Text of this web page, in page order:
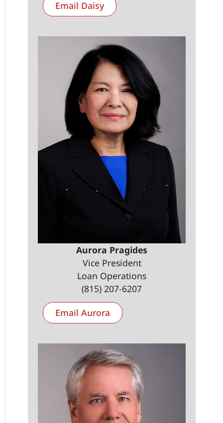
Email Daisy
Aurora Pragides
Vice President
Loan Operations
(815) 207-6207
Email Aurora